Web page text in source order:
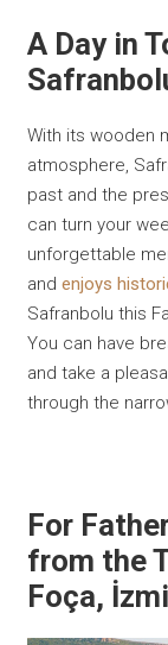
A Day in
With its wooden
atmosphere,
past and the
can turn your
unforgettable
andenjoys
Safranbolu this
You can have
and take a
through the
For
from the
Foça,